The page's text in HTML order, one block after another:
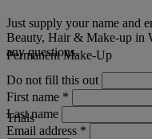
Permanent Make-Up
Trials
Just supply your name and
Beauty, Hair & Make-up in
any questions.
Do not fill this out
First name *
Last name
Email address *